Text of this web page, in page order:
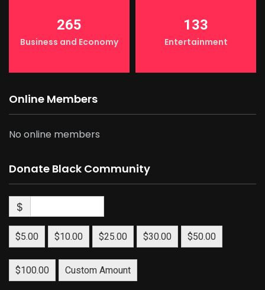
265
Business and Economy
133
Entertainment
Online Members
No online members
Donate Black Community
$
$5.00 $10.00 $25.00 $30.00 $50.00
$100.00 Custom Amount